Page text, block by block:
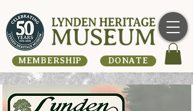
MEMBERSHIP DONATE